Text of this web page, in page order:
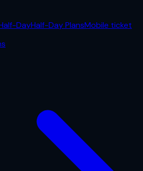
DayHalf-Day PlansMobile ticket